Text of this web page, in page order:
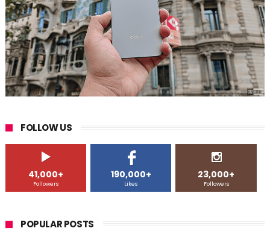
FOLLOW US
41,000+
Followers
190,000+
Likes
23,000+
Followers
POPULAR POSTS